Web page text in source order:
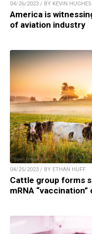
04/26/2023 / BY KEVIN HUGHES
America is
of aviation industry
04/25/2023 / BY ETHAN HUFF
Cattle group forms
mRNA